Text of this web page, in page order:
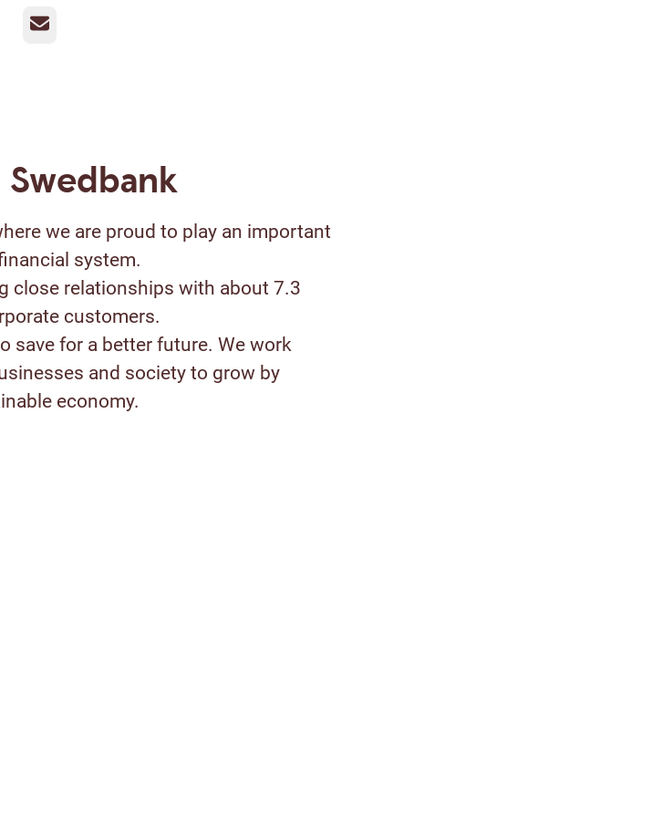
Email
we are proud to play an important
system.
close relationships with about 7.3
customers.
save for a better future. We work
and society to grow by
economy.